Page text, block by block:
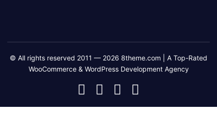
© All rights reserved 2011 — 2026 8theme.com | A Top-Rated
WooCommerce & WordPress Development Agency
8theme
Facebook
8theme
Instagram
8theme
Telegram
Youtube